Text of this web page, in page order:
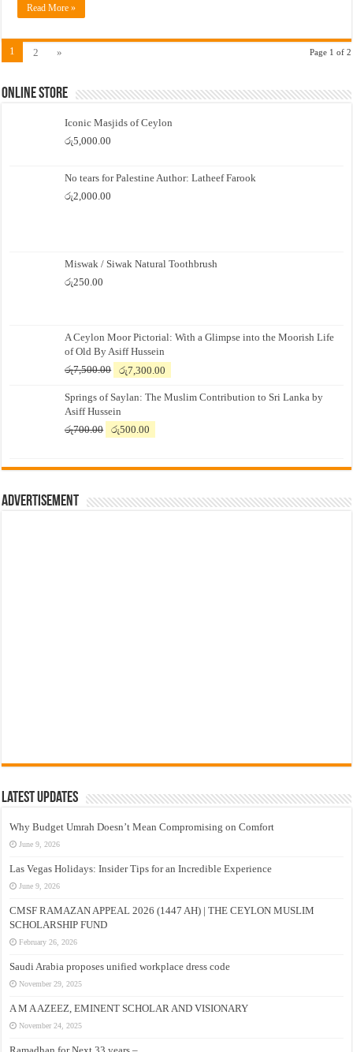
Read More »
Page 1 of 2
1 2 »
Online Store
Iconic Masjids of Ceylon
රු5,000.00
No tears for Palestine Author: Latheef Farook
රු2,000.00
Miswak / Siwak Natural Toothbrush
රු250.00
A Ceylon Moor Pictorial: With a Glimpse into the Moorish Life
of Old By Asiff Hussein
රු7,500.00
Original
was:
රු7,500.00.
රු7,300.00
is:
Springs of Saylan: The Muslim Contribution to Sri Lanka by
Asiff Hussein
රු700.00
Original
රු700.00.
රු500.00
රු500.00.
Advertisement
Latest Updates
Why Budget Umrah Doesn’t Mean Compromising on Comfort
June 9, 2026
Las Vegas Holidays: Insider Tips for an Incredible Experience
June 9, 2026
CMSF RAMAZAN APPEAL 2026 (1447 AH) | THE CEYLON MUSLIM
SCHOLARSHIP FUND
February 26, 2026
Saudi Arabia proposes unified workplace dress code
November 29, 2025
A M A AZEEZ, EMINENT SCHOLAR AND VISIONARY
November 24, 2025